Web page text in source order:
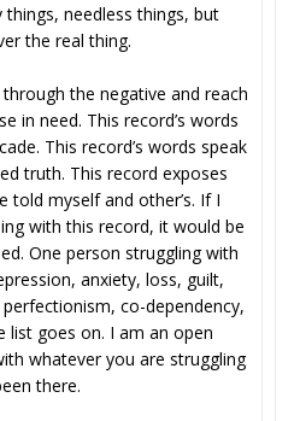
needless things, but
the real thing.
the negative and reach
in need. This record’s words
This record’s words speak
truth. This record exposes
told myself and other’s. If I
with this record, it would be
One person struggling with
anxiety, loss, guilt,
co-dependency,
list goes on. I am an open
whatever you are struggling
there.